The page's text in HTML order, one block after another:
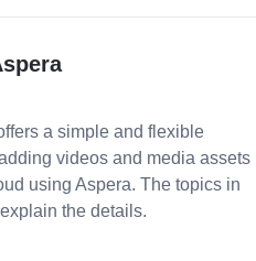
a simple and flexible
videos and media assets
using Aspera. The topics in
the details.